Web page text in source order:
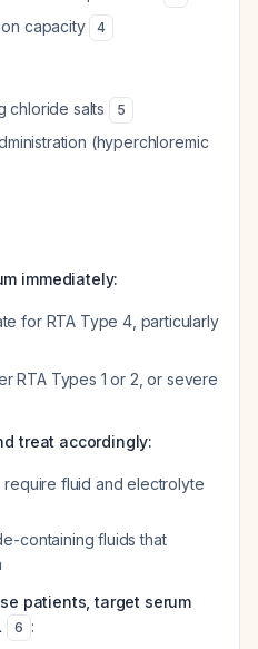
capacity 4
chloride salts 5
(hyperchloremic
immediately:
for RTA Type 4, particularly
RTA Types 1 or 2, or severe
treat accordingly:
fluid and electrolyte
containing fluids that
patients, target serum
6 :